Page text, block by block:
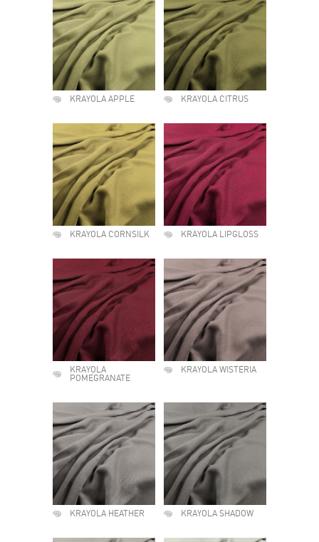
KRAYOLA APPLE KRAYOLA CITRUS
KRAYOLA CORNSILK KRAYOLA LIPGLOSS
KRAYOLA
POMEGRANATE
KRAYOLA WISTERIA
KRAYOLA HEATHER KRAYOLA SHADOW